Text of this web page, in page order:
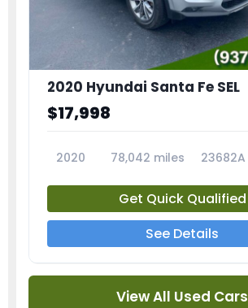
2020 Hyundai Santa Fe SEL
$17,998
2020 78,042 miles 23682A
Get Quick Qualified
See Details
View All Used Cars